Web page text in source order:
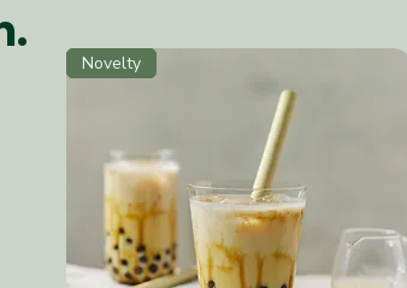
Novelty